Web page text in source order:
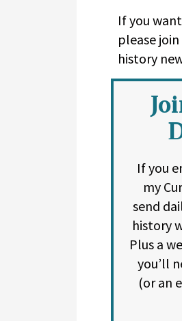
If you
please join
history
If you
my
send
history
Plus a
you’ll
(or an